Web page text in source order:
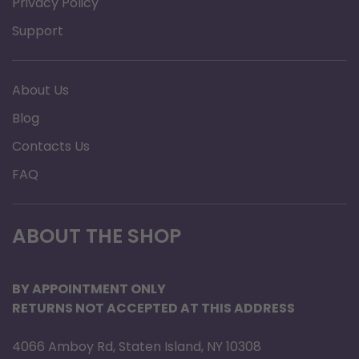
Heavy-duty arms designed to
Dual axle positions allow for quick and
simple seat-to-floor height variations, 17.5"
and 19.5"
Heavy-duty package option for 1,000 lbs
weight capacity
back from stretching
Specifications
Brand: Invacare
Product Type: Wheelchair
Support
About Us
Blog
Contacts Us
FAQ
ABOUT THE SHOP
BY APPOINTMENT ONLY
RETURNS NOT ACCEPTED AT THIS ADDRESS
4066 Amboy Rd, Staten Island, NY 10308